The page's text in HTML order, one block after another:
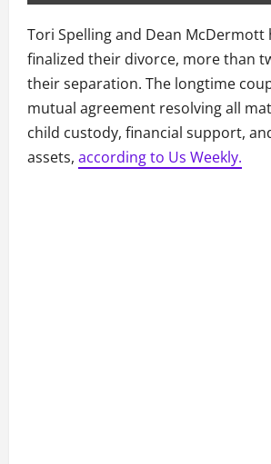
Tori Spelling and Dean McDermott
finalized their divorce, more than
their separation. The longtime
mutual agreement resolving all
child custody, financial support,
assets, according to Us Weekly.